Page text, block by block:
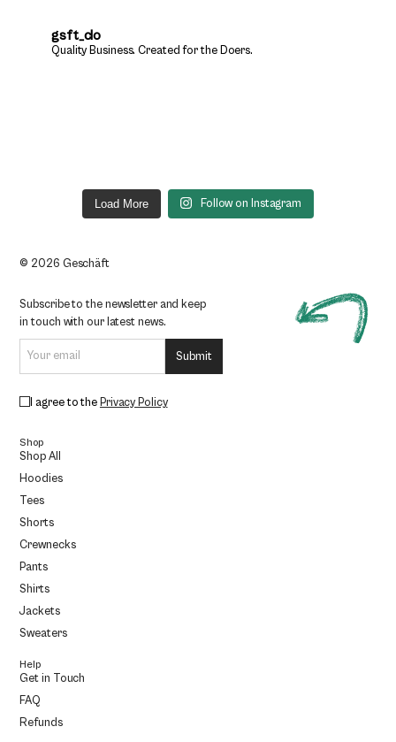
gsft_clo
Quality Business. Created for the Doers.
Load More Follow on Instagram
© 2026 Geschäft
Subscribe to the newsletter and keep
in touch with our latest news.
I agree to the Privacy Policy
Shop
Shop All
Hoodies
Tees
Shorts
Crewnecks
Pants
Shirts
Jackets
Sweaters
Help
Get in Touch
FAQ
Refunds